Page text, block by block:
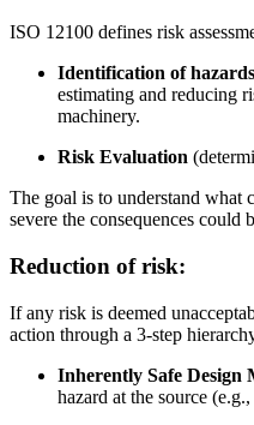
ISO 12100 defines risk
Identification of
estimating and reducing
machinery.
Risk Evaluation
The goal is to understand
severe the consequences could
Reduction of risk:
If any risk is deemed
action through a 3-step
Inherently Safe Design
hazard at the source